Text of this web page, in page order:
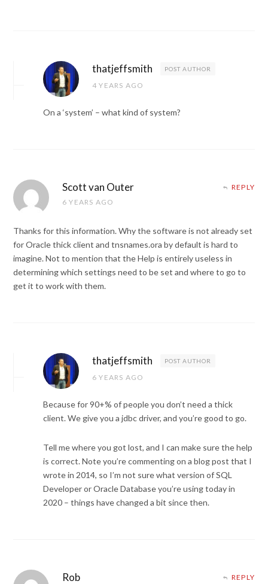
thatjeffsmith POST AUTHOR
4 YEARS AGO
On a ‘system’ – what kind of system?
Scott van Outer
6 YEARS AGO
REPLY
Thanks for this information. Why the software is not already set
for Oracle thick client and tnsnames.ora by default is hard to
imagine. Not to mention that the Help is entirely useless in
determining which settings need to be set and where to go to
get it to work with them.
thatjeffsmith POST AUTHOR
6 YEARS AGO
Because for 90+% of people you don’t need a thick
client. We give you a jdbc driver, and you’re good to go.
Tell me where you got lost, and I can make sure the help
is correct. Note you’re commenting on a blog post that I
wrote in 2014, so I’m not sure what version of SQL
Developer or Oracle Database you’re using today in
2020 – things have changed a bit since then.
Rob REPLY